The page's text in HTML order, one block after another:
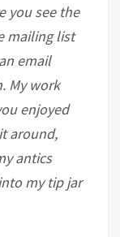
you see the
mailing list
email
My work
enjoyed
around,
antics
my tip jar